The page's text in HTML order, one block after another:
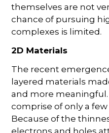
themselves are not
chance of pursuing
complexes is limited.
2D Materials
The recent
layered materials
and more
comprise of only a
Because of the
electrons and holes